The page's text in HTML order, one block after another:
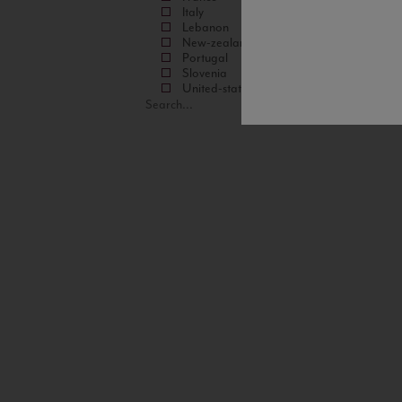
Italy
Lebanon
New-zealand
Portugal
Slovenia
United-states